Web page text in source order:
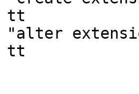
tt
tt